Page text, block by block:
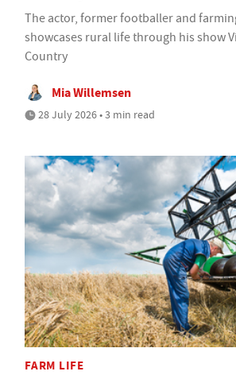
The actor, former footballer and
showcases rural life through his show
Country
Mia Willemsen
28 July 2026 • 3 min read
FARM LIFE